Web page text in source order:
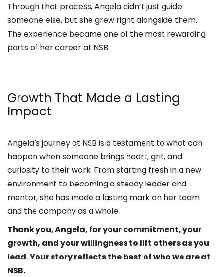
Through that process, Angela didn’t just guide
someone else, but she grew right alongside them.
The experience became one of the most rewarding
parts of her career at NSB.
Growth That Made a Lasting
Impact
Angela’s journey at NSB is a testament to what can
happen when someone brings heart, grit, and
curiosity to their work. From starting fresh in a new
environment to becoming a steady leader and
mentor, she has made a lasting mark on her team
and the company as a whole.
Thank you, Angela, for your commitment, your
growth, and your willingness to lift others as you
lead. Your story reflects the best of who we are at
NSB.